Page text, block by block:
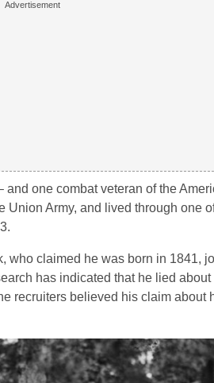
one combat veteran of the
Army, and lived through one
who claimed he was born in 1841,
has indicated that he lied
recruiters believed his claim about